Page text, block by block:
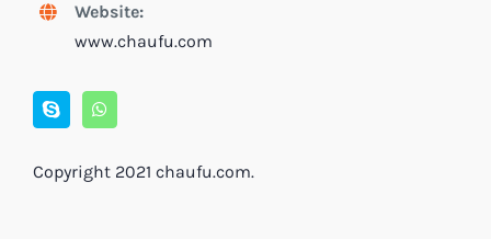
Website:
www.chaufu.com
Copyright 2021 chaufu.com.